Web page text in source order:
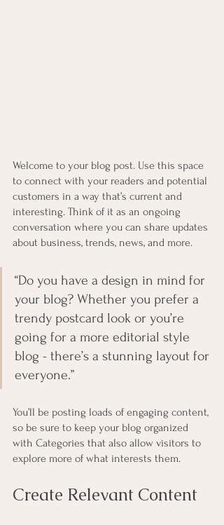
Welcome to your blog post. Use this space
to connect with your readers and potential
customers in a way that’s current and
interesting. Think of it as an ongoing
conversation where you can share updates
about business, trends, news, and more.
“Do you have a design in mind for
your blog? Whether you prefer a
trendy postcard look or you’re
going for a more editorial style
blog - there’s a stunning layout for
everyone.”
You’ll be posting loads of engaging content,
so be sure to keep your blog organized
with Categories that also allow visitors to
explore more of what interests them.
Create Relevant Content